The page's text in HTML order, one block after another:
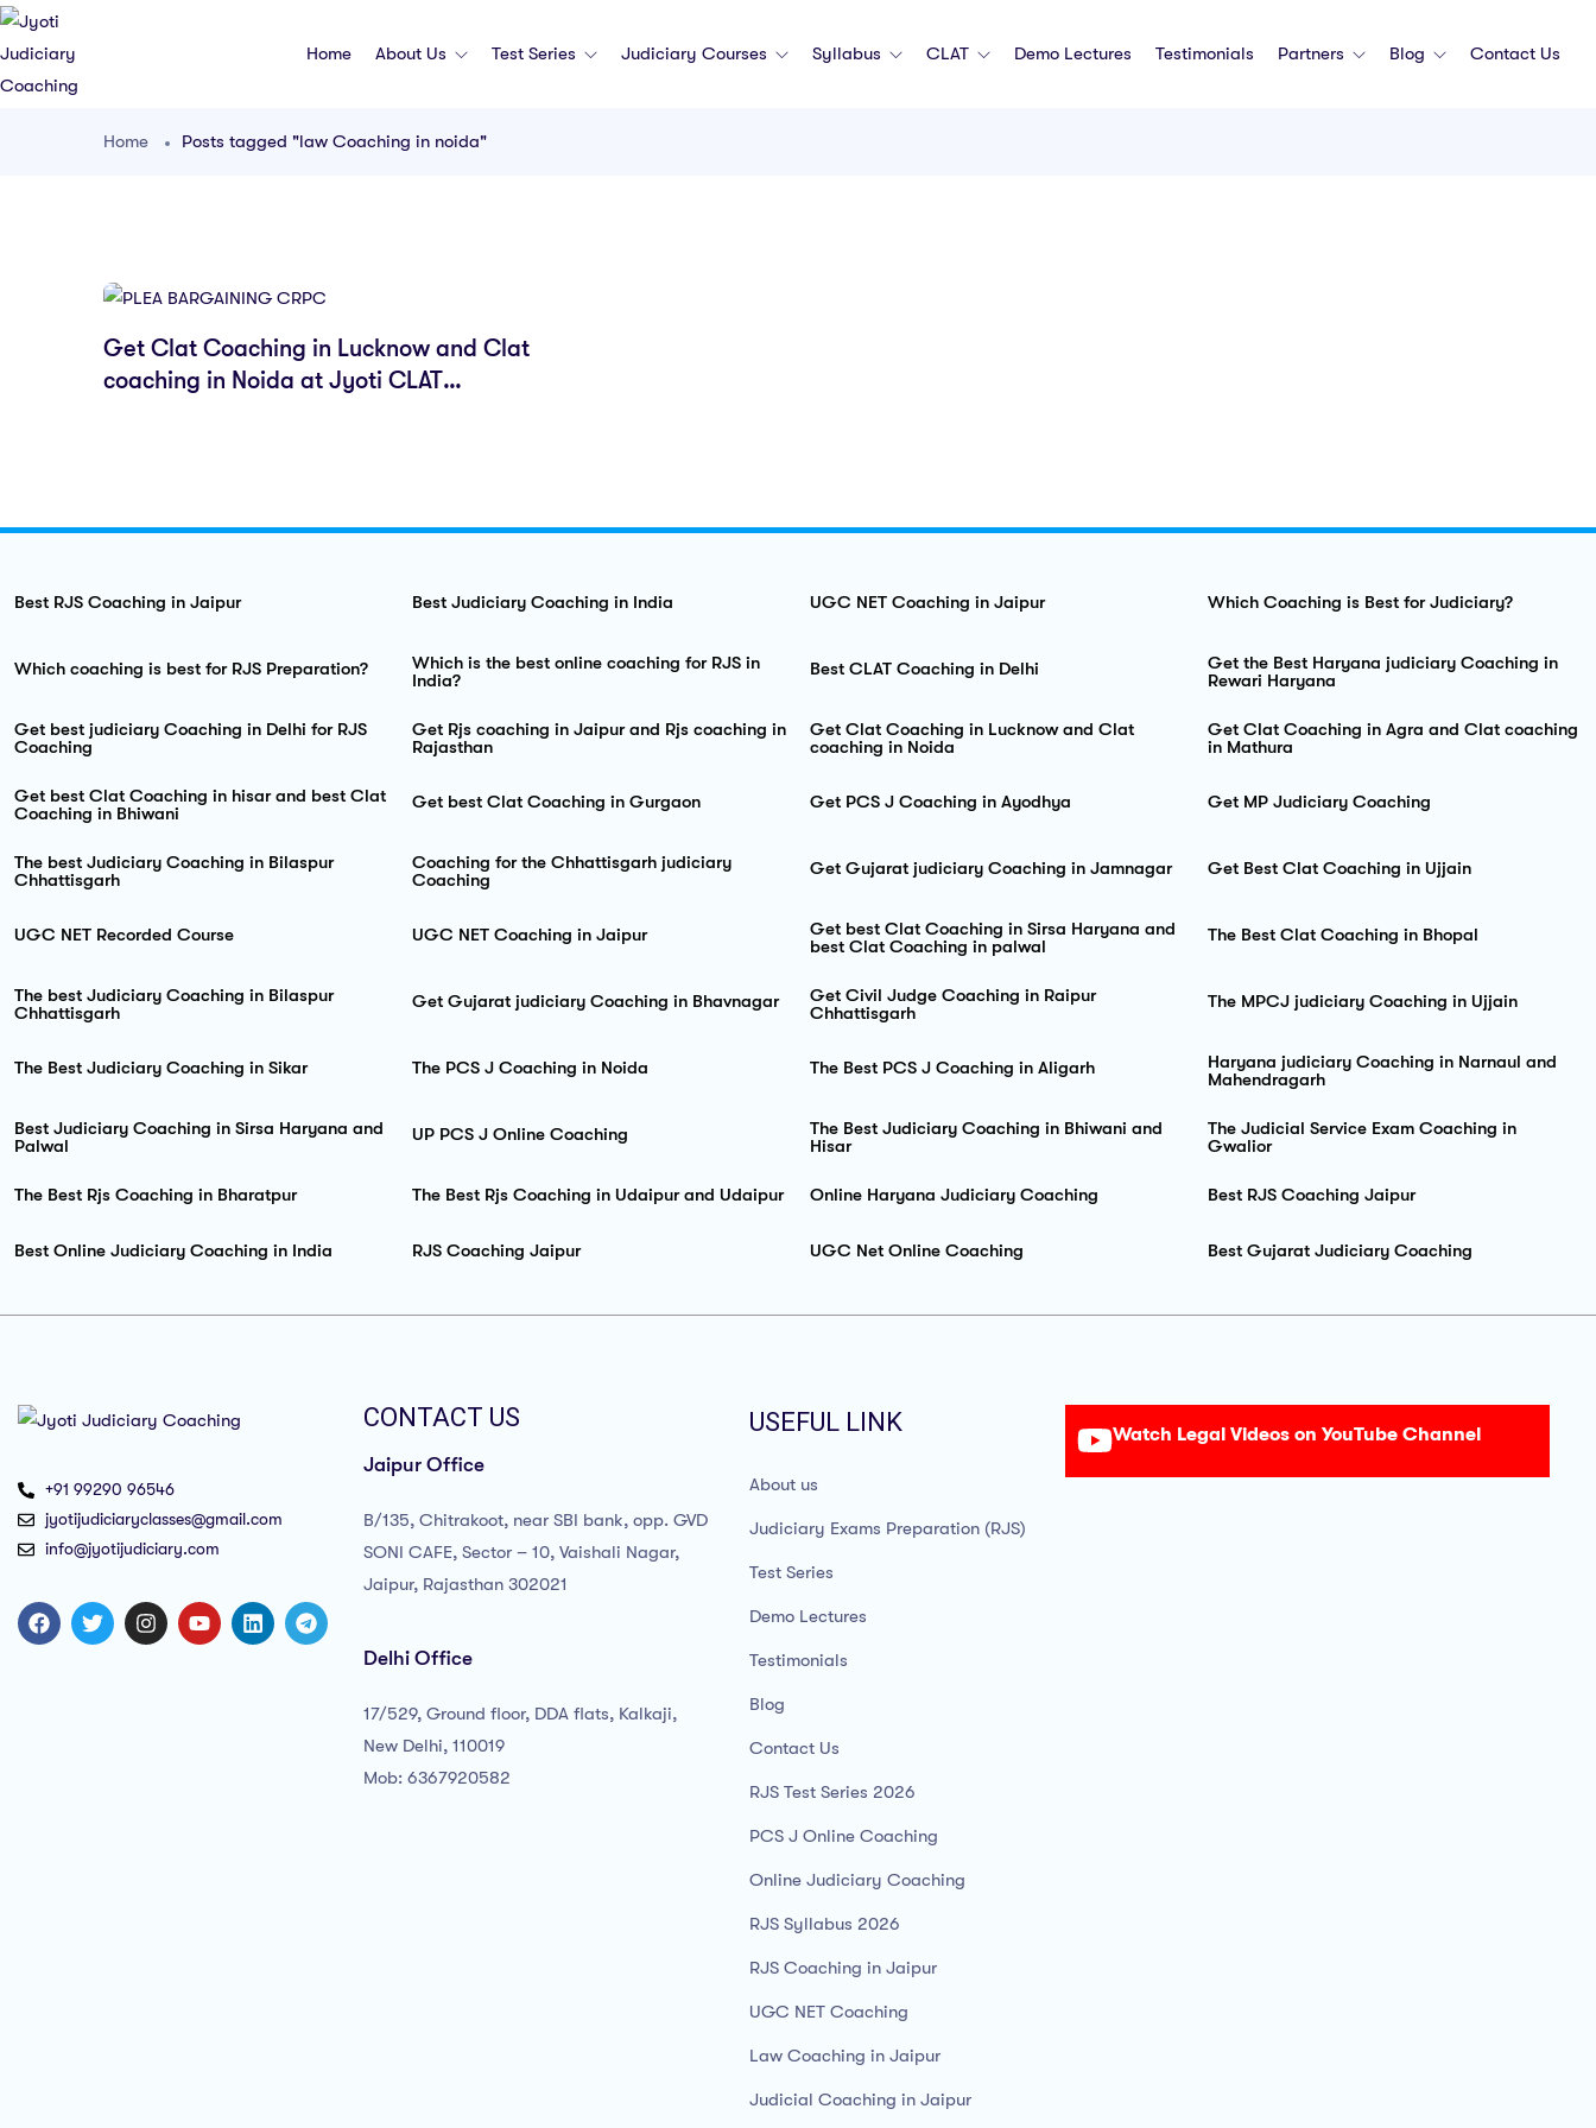
Home About Us Test Series Judiciary Courses Syllabus CLAT Demo Lectures Testimonials Partners Blog Contact Us
Home Posts tagged "law Coaching in noida"
Get Clat Coaching in Lucknow and Clat
coaching in Noida at Jyoti CLAT
Best RJS Coaching in Jaipur Best Judiciary Coaching in India UGC NET Coaching in Jaipur Which Coaching is Best for Judiciary?
Which coaching is best for RJS Preparation?
Which is the best online coaching for RJS in
India?
Best CLAT Coaching in Delhi
Get the Best Haryana judiciary Coaching in
Rewari Haryana
Get best judiciary Coaching in Delhi for RJS
Coaching
Get Rjs coaching in Jaipur and Rjs coaching in
Rajasthan
Get Clat Coaching in Lucknow and Clat
coaching in Noida
Get Clat Coaching in Agra and Clat coaching
in Mathura
Get best Clat Coaching in hisar and best Clat
Coaching in Bhiwani
Get best Clat Coaching in Gurgaon Get PCS J Coaching in Ayodhya Get MP Judiciary Coaching
The best Judiciary Coaching in Bilaspur
Chhattisgarh
Coaching for the Chhattisgarh judiciary
Coaching
Get Gujarat judiciary Coaching in Jamnagar Get Best Clat Coaching in Ujjain
UGC NET Recorded Course UGC NET Coaching in Jaipur
Get best Clat Coaching in Sirsa Haryana and
best Clat Coaching in palwal
The Best Clat Coaching in Bhopal
The best Judiciary Coaching in Bilaspur
Chhattisgarh
Get Gujarat judiciary Coaching in Bhavnagar
Get Civil Judge Coaching in Raipur
Chhattisgarh
The MPCJ judiciary Coaching in Ujjain
The Best Judiciary Coaching in Sikar The PCS J Coaching in Noida The Best PCS J Coaching in Aligarh
Haryana judiciary Coaching in Narnaul and
Mahendragarh
Best Judiciary Coaching in Sirsa Haryana and
Palwal
UP PCS J Online Coaching
The Best Judiciary Coaching in Bhiwani and
Hisar
The Judicial Service Exam Coaching in
Gwalior
The Best Rjs Coaching in Bharatpur The Best Rjs Coaching in Udaipur and Udaipur Online Haryana Judiciary Coaching Best RJS Coaching Jaipur
Best Online Judiciary Coaching in India RJS Coaching Jaipur UGC Net Online Coaching Best Gujarat Judiciary Coaching
+91 99290 96546
jyotijudiciaryclasses@gmail.com
info@jyotijudiciary.com
CONTACT US
Jaipur Office
B/135, Chitrakoot, near SBI bank, opp. GVD
SONI CAFE, Sector – 10, Vaishali Nagar,
Jaipur, Rajasthan 302021
Delhi Office
17/529, Ground floor, DDA flats, Kalkaji,
New Delhi, 110019
Mob: 6367920582
USEFUL LINK
About us
Judiciary Exams Preparation (RJS)
Test Series
Demo Lectures
Testimonials
Blog
Contact Us
RJS Test Series 2026
PCS J Online Coaching
Online Judiciary Coaching
RJS Syllabus 2026
RJS Coaching in Jaipur
UGC NET Coaching
Law Coaching in Jaipur
Judicial Coaching in Jaipur
Watch Legal Videos on YouTube Channel